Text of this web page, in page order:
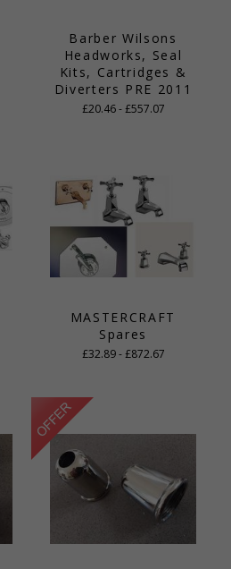
Barber Wilsons
Headworks, Seal
Kits, Cartridges &
Diverters PRE 2011
£20.46 - £557.07
MASTERCRAFT
Spares
£32.89 - £872.67